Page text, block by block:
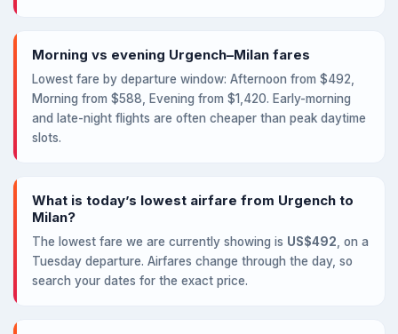
Morning vs evening Urgench–Milan fares
Lowest fare by departure window: Afternoon from $492,
Morning from $588, Evening from $1,420. Early-morning
and late-night flights are often cheaper than peak daytime
slots.
What is today’s lowest airfare from Urgench to
Milan?
The lowest fare we are currently showing is US$492 , on a
Tuesday departure. Airfares change through the day, so
search your dates for the exact price.